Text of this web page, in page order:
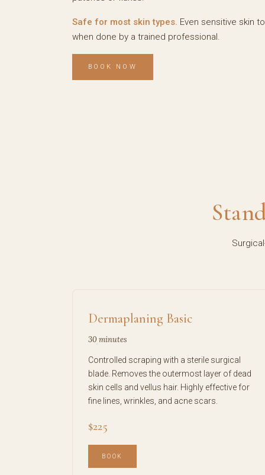
Safe for most skin types. Even sensitive skin
when done by a trained professional.
BOOK NOW
Dermaplaning Basic
30 minutes
Controlled scraping with a sterile surgical
blade. Removes the outermost layer of dead
skin cells and vellus hair. Highly effective for
fine lines, wrinkles, and acne scars.
$225
BOOK